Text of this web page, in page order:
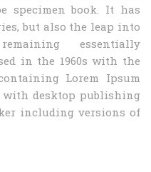
specimen book. It has
but also the leap into
essentially
in the 1960s with the
Lorem Ipsum
with desktop publishing
including versions of